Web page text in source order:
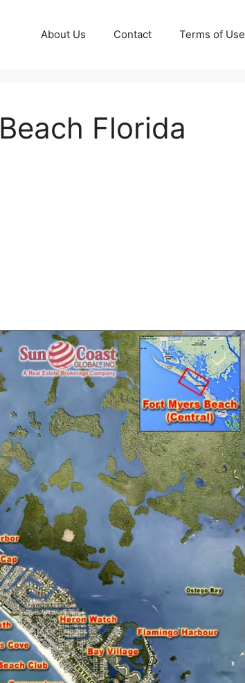
About Us Contact Terms of Use
Florida